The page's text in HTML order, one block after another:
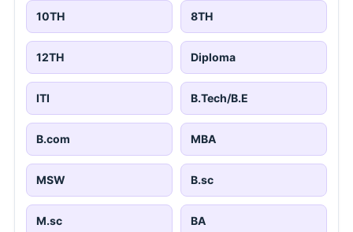
10TH 8TH
12TH Diploma
ITI B.Tech/B.E
B.com MBA
MSW B.sc
M.sc BA